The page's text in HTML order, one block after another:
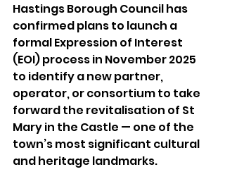
Hastings Borough Council has
confirmed plans to launch a
formal Expression of Interest
(EOI) process in November 2025
to identify a new partner,
operator, or consortium to take
forward the revitalisation of St
Mary in the Castle — one of the
town’s most significant cultural
and heritage landmarks.